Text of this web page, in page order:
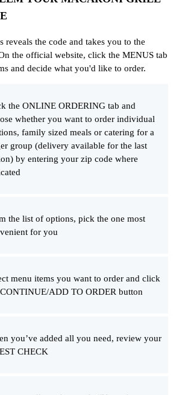
reveals the code and takes you to the
the official website, click the MENUS tab
and decide what you'd like to order.
the ONLINE ORDERING tab and
whether you want to order individual
family sized meals or catering for a
group (delivery available for the last
by entering your zip code where
the list of options, pick the one most
for you
menu items you want to order and click
ADD TO ORDER button
you’ve added all you need, review your
CHECK